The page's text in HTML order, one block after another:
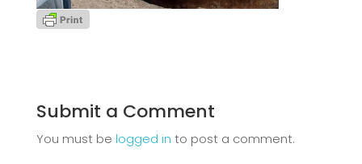
Submit a Comment
You must be logged in to post a comment.